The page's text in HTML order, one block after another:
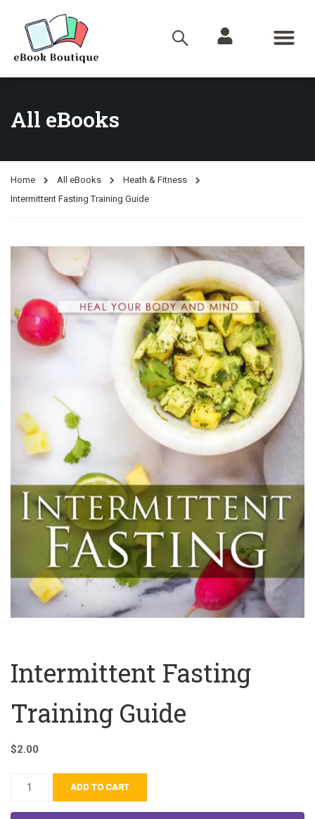
All eBooks
Home All eBooks
Heath & Fitness
Intermittent Fasting Training Guide
Intermittent Fasting
Training Guide
$2.00
ADD TO CART